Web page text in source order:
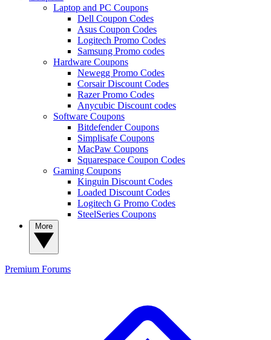
Laptop and PC Coupons
Dell Coupon Codes
Asus Coupon Codes
Logitech Promo Codes
Samsung Promo codes
Hardware Coupons
Newegg Promo Codes
Corsair Discount Codes
Razer Promo Codes
Anycubic Discount codes
Software Coupons
Bitdefender Coupons
Simplisafe Coupons
MacPaw Coupons
Squarespace Coupon Codes
Gaming Coupons
Kinguin Discount Codes
Loaded Discount Codes
Logitech G Promo Codes
SteelSeries Coupons
Premium Forums